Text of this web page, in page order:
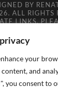
your
and
you consent to
BY
ALL RIGHTS
LINKS,
SCRAPE,
ARCHIVE, OR
WITHOUT OUR
OUR